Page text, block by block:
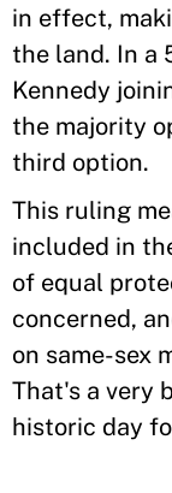
in effect,
the land. In a
Kennedy
the majority
third option.
This ruling
included in
of equal
concerned,
on same-sex
That's a very
historic day